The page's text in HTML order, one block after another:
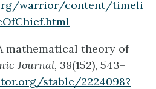
warrior/content/timeli
A mathematical theory of
Journal, 38(152), 543–
stable/2224098?